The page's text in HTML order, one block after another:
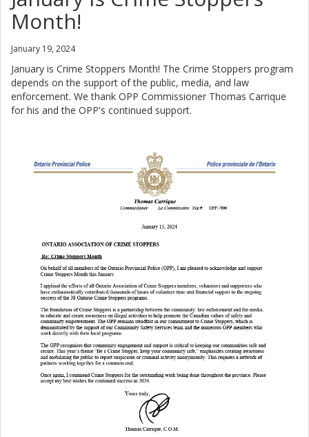
Month!
January 19, 2024
January is Crime Stoppers Month! The Crime Stoppers program
depends on the support of the public, media, and law
enforcement. We thank OPP Commissioner Thomas Carrique
for his and the OPP's continued support.